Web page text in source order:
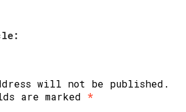
will not be published.
are marked *